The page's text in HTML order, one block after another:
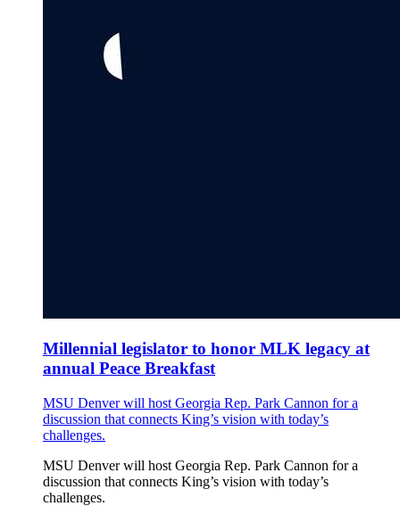
Millennial legislator to honor MLK legacy at
annual Peace Breakfast
MSU Denver will host Georgia Rep. Park Cannon for a
discussion that connects King’s vision with today’s
challenges.
MSU Denver will host Georgia Rep. Park Cannon for a
discussion that connects King’s vision with today’s
challenges.